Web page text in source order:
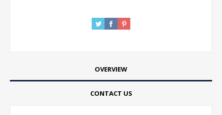
OVERVIEW
CONTACT US